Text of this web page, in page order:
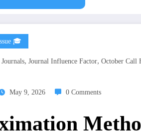
🎓
, Journal Influence Factor, October Call
May 9, 2026 0 Comments